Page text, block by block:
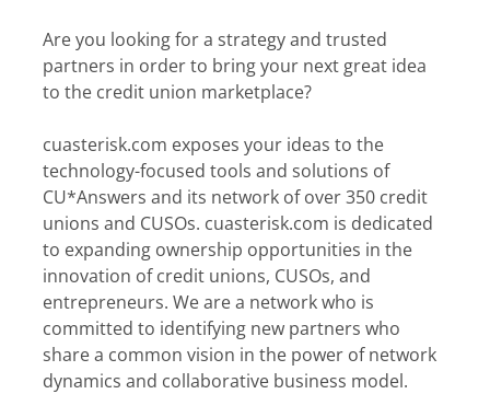
Are you looking for a strategy and trusted
partners in order to bring your next great idea
to the credit union marketplace?
cuasterisk.com exposes your ideas to the
technology-focused tools and solutions of
CU*Answers and its network of over 350 credit
unions and CUSOs. cuasterisk.com is dedicated
to expanding ownership opportunities in the
innovation of credit unions, CUSOs, and
entrepreneurs. We are a network who is
committed to identifying new partners who
share a common vision in the power of network
dynamics and collaborative business model.